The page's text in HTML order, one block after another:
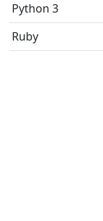
Python 3
Ruby